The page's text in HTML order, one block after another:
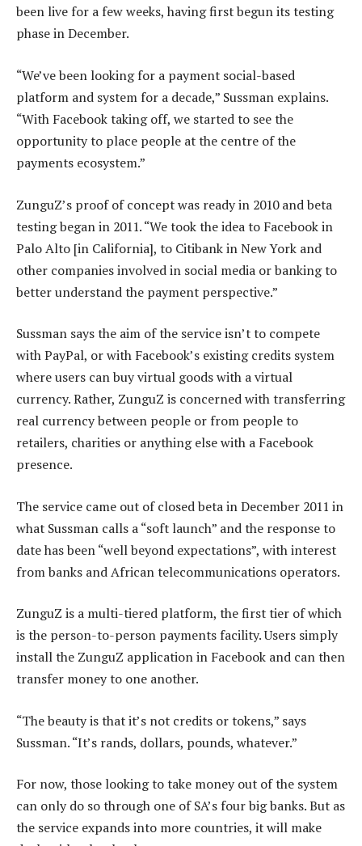
been live for a few weeks, having first begun its testing
phase in December.
“We’ve been looking for a payment social-based
platform and system for a decade,” Sussman explains.
“With Facebook taking off, we started to see the
opportunity to place people at the centre of the
payments ecosystem.”
ZunguZ’s proof of concept was ready in 2010 and beta
testing began in 2011. “We took the idea to Facebook in
Palo Alto [in California], to Citibank in New York and
other companies involved in social media or banking to
better understand the payment perspective.”
Sussman says the aim of the service isn’t to compete
with PayPal, or with Facebook’s existing credits system
where users can buy virtual goods with a virtual
currency. Rather, ZunguZ is concerned with transferring
real currency between people or from people to
retailers, charities or anything else with a Facebook
presence.
The service came out of closed beta in December 2011 in
what Sussman calls a “soft launch” and the response to
date has been “well beyond expectations”, with interest
from banks and African telecommunications operators.
ZunguZ is a multi-tiered platform, the first tier of which
is the person-to-person payments facility. Users simply
install the ZunguZ application in Facebook and can then
transfer money to one another.
“The beauty is that it’s not credits or tokens,” says
Sussman. “It’s rands, dollars, pounds, whatever.”
For now, those looking to take money out of the system
can only do so through one of SA’s four big banks. But as
the service expands into more countries, it will make